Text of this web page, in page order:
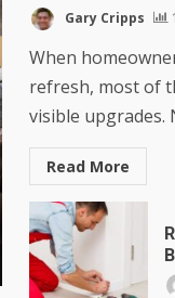
Gary Cripps
When
refresh, most of
visible upgrades.
Read More